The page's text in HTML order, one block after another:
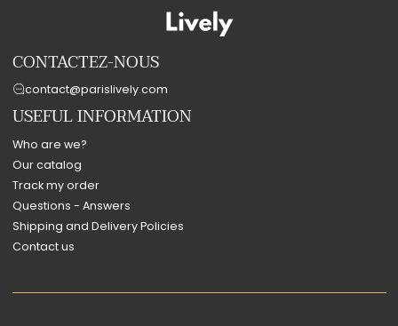
CONTACTEZ-NOUS
contact@parislively.com
USEFUL INFORMATION
Who are we?
Our catalog
Track my order
Questions - Answers
Shipping and Delivery Policies
Contact us